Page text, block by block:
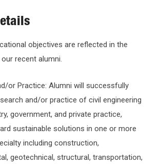
objectives are reflected in the
recent alumni.
or Practice: Alumni will successfully
and/or practice of civil engineering
government, and private practice,
sustainable solutions in one or more
including construction,
geotechnical, structural, transportation,